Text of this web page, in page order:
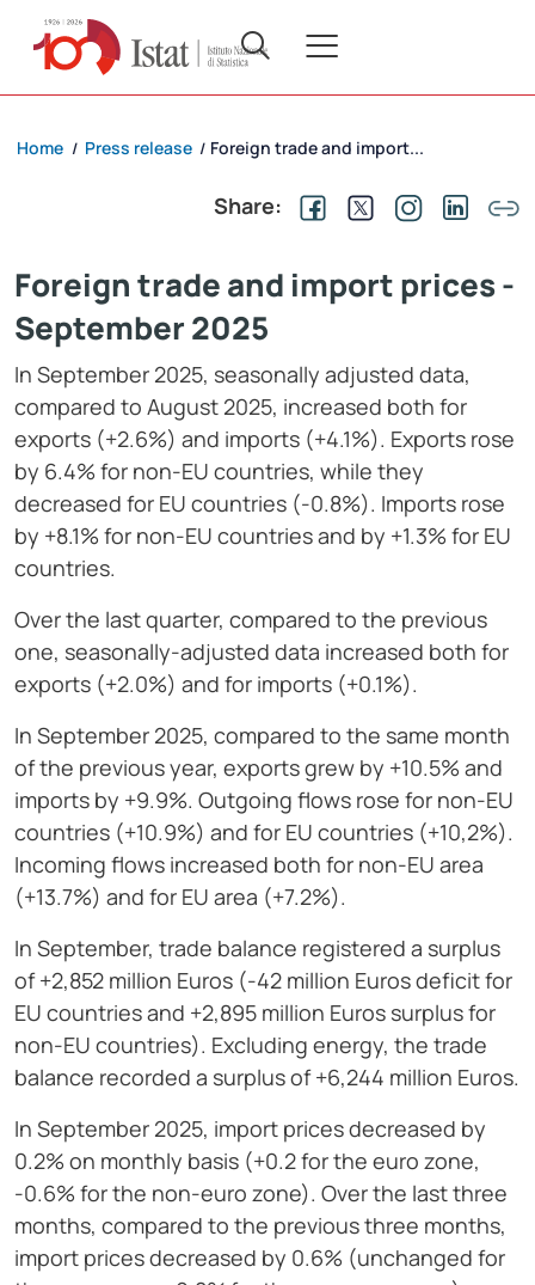
Home / Press release / Foreign trade and import...
Share:
Foreign trade and import prices -
September 2025
In September 2025, seasonally adjusted data,
compared to August 2025, increased both for
exports (+2.6%) and imports (+4.1%). Exports rose
by 6.4% for non-EU countries, while they
decreased for EU countries (-0.8%). Imports rose
by +8.1% for non-EU countries and by +1.3% for EU
countries.
Over the last quarter, compared to the previous
one, seasonally-adjusted data increased both for
exports (+2.0%) and for imports (+0.1%).
In September 2025, compared to the same month
of the previous year, exports grew by +10.5% and
imports by +9.9%. Outgoing flows rose for non-EU
countries (+10.9%) and for EU countries (+10,2%).
Incoming flows increased both for non-EU area
(+13.7%) and for EU area (+7.2%).
In September, trade balance registered a surplus
of +2,852 million Euros (-42 million Euros deficit for
EU countries and +2,895 million Euros surplus for
non-EU countries). Excluding energy, the trade
balance recorded a surplus of +6,244 million Euros.
In September 2025, import prices decreased by
0.2% on monthly basis (+0.2 for the euro zone,
-0.6% for the non-euro zone). Over the last three
months, compared to the previous three months,
import prices decreased by 0.6% (unchanged for